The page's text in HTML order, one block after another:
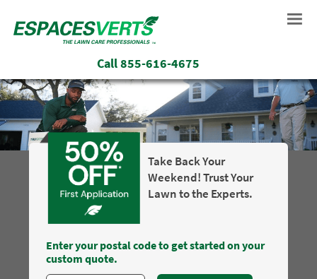
Call855-616-4675
Take Back Your
Weekend! Trust Your
Lawn to the Experts.
Enter your postal code to get started on your
custom quote.